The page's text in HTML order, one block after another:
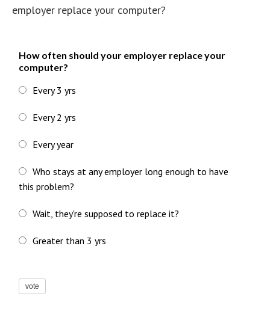
employer replace your computer?
How often should your employer replace your
computer?
Every 3 yrs
Every 2 yrs
Every year
Who stays at any employer long enough to have
this problem?
Wait, they're supposed to replace it?
Greater than 3 yrs
vote